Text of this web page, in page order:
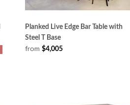
Planked Live Edge Bar Table with
Steel T Base
from $4,005